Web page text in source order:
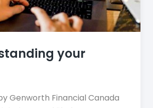
your
Genworth Financial Canada